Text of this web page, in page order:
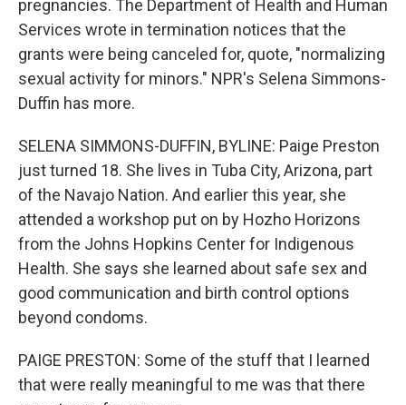
pregnancies. The Department of Health and Human
Services wrote in termination notices that the
grants were being canceled for, quote, "normalizing
sexual activity for minors." NPR's Selena Simmons-
Duffin has more.
SELENA SIMMONS-DUFFIN, BYLINE: Paige Preston
just turned 18. She lives in Tuba City, Arizona, part
of the Navajo Nation. And earlier this year, she
attended a workshop put on by Hozho Horizons
from the Johns Hopkins Center for Indigenous
Health. She says she learned about safe sex and
good communication and birth control options
beyond condoms.
PAIGE PRESTON: Some of the stuff that I learned
that were really meaningful to me was that there